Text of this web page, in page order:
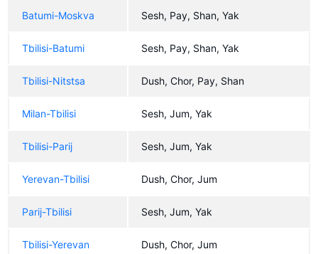
Batumi-Moskva Sesh, Pay, Shan, Yak
Tbilisi-Batumi Sesh, Pay, Shan, Yak
Tbilisi-Nitstsa Dush, Chor, Pay, Shan
Milan-Tbilisi Sesh, Jum, Yak
Tbilisi-Parij Sesh, Jum, Yak
Yerevan-Tbilisi Dush, Chor, Jum
Parij-Tbilisi Sesh, Jum, Yak
Tbilisi-Yerevan Dush, Chor, Jum